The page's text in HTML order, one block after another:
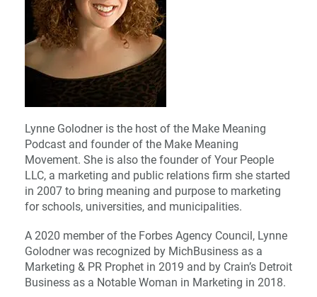
Lynne Golodner is the host of the Make Meaning
Podcast and founder of the Make Meaning
Movement. She is also the founder of Your People
LLC, a marketing and public relations firm she started
in 2007 to bring meaning and purpose to marketing
for schools, universities, and municipalities.
A 2020 member of the Forbes Agency Council, Lynne
Golodner was recognized by MichBusiness as a
Marketing & PR Prophet in 2019 and by Crain’s Detroit
Business as a Notable Woman in Marketing in 2018.